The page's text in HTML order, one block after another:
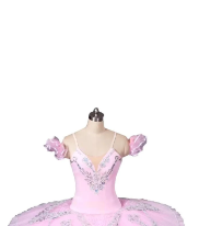
ADD TO
CART